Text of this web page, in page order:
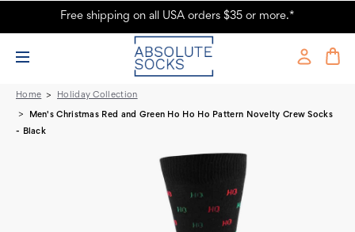
Ho Ho Ho Pattern Men's Christmas Socks
Free shipping on all USA orders $35 or more.*
Home Holiday Collection
Men's Christmas Red and Green Ho Ho Ho Pattern Novelty Crew Socks
- Black